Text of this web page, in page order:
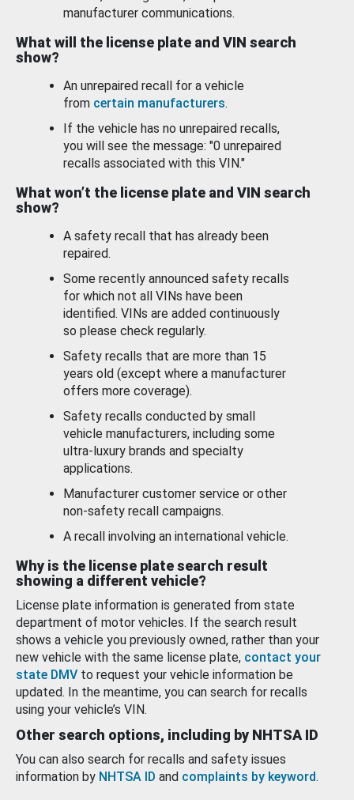
manufacturer communications.
What will the license plate and VIN search
show?
An unrepaired recall for a vehicle
from certain manufacturers.
If the vehicle has no unrepaired recalls,
you will see the message: "0 unrepaired
recalls associated with this VIN."
What won’t the license plate and VIN search
show?
A safety recall that has already been
repaired.
Some recently announced safety recalls
for which not all VINs have been
identified. VINs are added continuously
so please check regularly.
Safety recalls that are more than 15
years old (except where a manufacturer
offers more coverage).
Safety recalls conducted by small
vehicle manufacturers, including some
ultra-luxury brands and specialty
applications.
Manufacturer customer service or other
non-safety recall campaigns.
A recall involving an international vehicle.
Why is the license plate search result
showing a different vehicle?
License plate information is generated from state
department of motor vehicles. If the search result
shows a vehicle you previously owned, rather than your
new vehicle with the same license plate, contact your
state DMV to request your vehicle information be
updated. In the meantime, you can search for recalls
using your vehicle’s VIN.
Other search options, including by NHTSA ID
You can also search for recalls and safety issues
information by NHTSA ID and complaints by keyword.